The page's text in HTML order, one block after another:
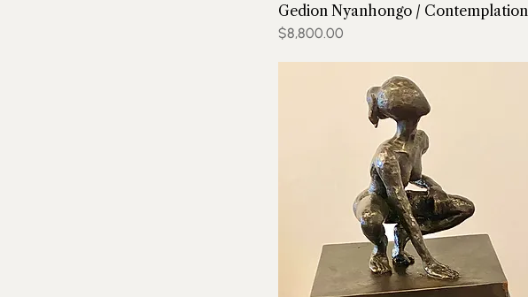
Gedion Nyanhongo / Contemplation
Price
$8,800.00